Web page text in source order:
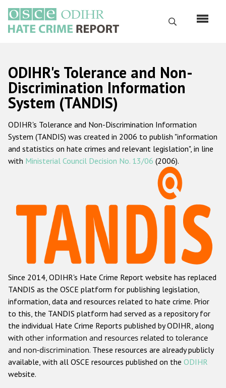
main
content
Search
Русский
Main
navigation
Home
About us
ODIHR's mandate
ODIHR's methodology
Hate Crime Report
Racist and xenophobic hate crime
Anti-Roma hate crime
Anti-Semitic hate crime
Anti-Muslim hate crime
Anti-Christian hate crime
Other hate crime based on religion or belief
Gender-based hate crime
ODIHR's Tolerance and Non-
Discrimination Information
System (TANDIS)
ODIHR's Tolerance and Non-Discrimination Information
System (TANDIS) was created in 2006 to publish "information
and statistics on hate crimes and relevant legislation", in line
with Ministerial Council Decision No. 13/06 (2006).
Since 2014, ODIHR's Hate Crime Report website has replaced
TANDIS as the OSCE platform for publishing legislation,
information, data and resources related to hate crime. Prior
to this, the TANDIS platform had served as a repository for
the individual Hate Crime Reports published by ODIHR, along
with other information and resources related to tolerance
and non-discrimination. These resources are already publicly
available, with all OSCE resources published on the ODIHR
website.